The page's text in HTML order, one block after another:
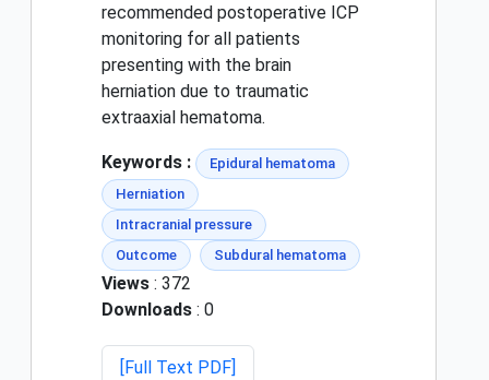
recommended postoperative ICP
monitoring for all patients
presenting with the brain
herniation due to traumatic
extraaxial hematoma.
Keywords :
Epidural hematoma
Herniation
Intracranial pressure
Outcome
Subdural hematoma
Views : 372
Downloads : 0
[Full Text PDF]